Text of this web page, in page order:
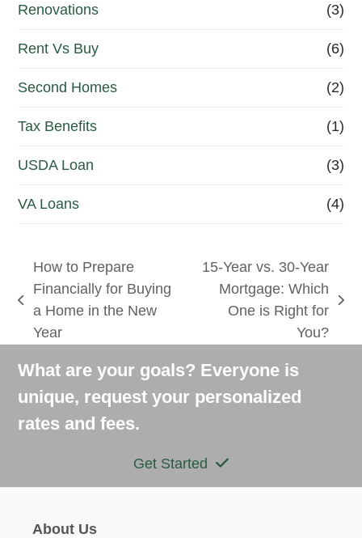
Renovations (3)
Rent Vs Buy (6)
Second Homes (2)
Tax Benefits (1)
USDA Loan (3)
VA Loans (4)
previous
post:
How to Prepare
Financially for Buying
a Home in the New
Year
15-Year vs. 30-Year
Mortgage: Which
One is Right for
You?
What are your goals? Everyone is
unique, request your personalized
rates and fees.
Get Started
About Us